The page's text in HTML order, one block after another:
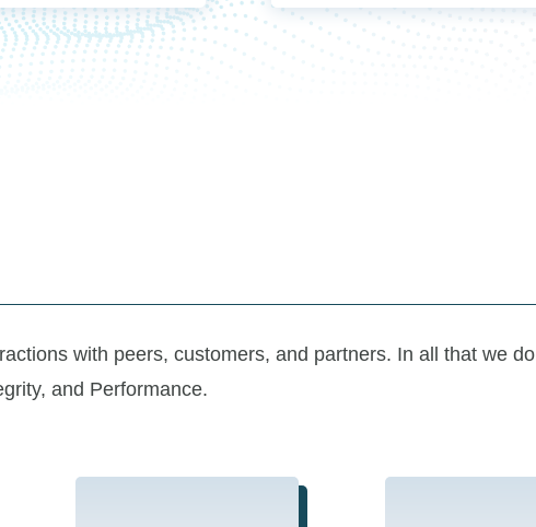
with peers, customers, and partners. In all that we
and Performance.